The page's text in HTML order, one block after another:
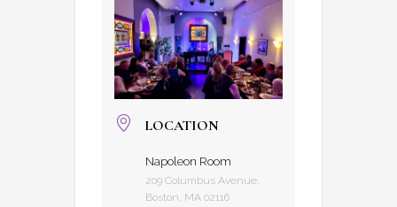
LOCATION
Napoleon Room
209 Columbus Avenue,
Boston, MA 02116